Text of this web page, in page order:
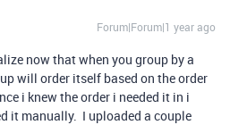
Forum|Forum|1 year ago
now that when you group by a
will order itself based on the order
i knew the order i needed it in i
it manually. I uploaded a couple